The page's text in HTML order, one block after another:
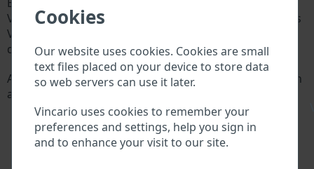
Cookies
Our website uses cookies. Cookies are small
text files placed on your device to store data
so web servers can use it later.
Vincario uses cookies to remember your
preferences and settings, help you sign in
and to enhance your visit to our site.
Vehicle Identification number (VIN) to each vehicle. This
VIN length is 17 digits and is composed of letters and
digits holding basic vehicle specification.
All databases in an automotive industry search through
a VIN:
AIE manufacturer database
AIE importer/exporter database
AIE dealer database